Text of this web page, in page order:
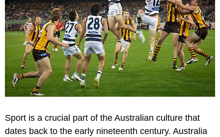
Sport is a crucial part of the Australian culture that
dates back to the early nineteenth century. Australia